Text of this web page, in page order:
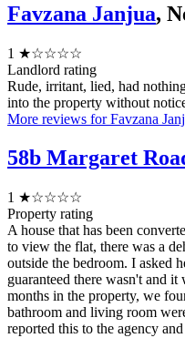
Favzana Janjua,
1 ★☆☆☆☆
Landlord rating
Rude, irritant, lied, had
into the property without
More reviews for Favzana
58b Margaret
1 ★☆☆☆☆
Property rating
A house that has been
to view the flat, there was a
outside the bedroom. I asked
guaranteed there wasn't and
months in the property, we
bathroom and living room
reported this to the agency